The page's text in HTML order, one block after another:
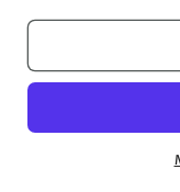
for
ACOTAR
40oz
for